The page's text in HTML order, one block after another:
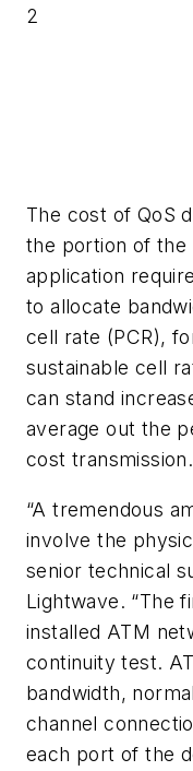
2
The cost of QoS
the portion of the
application
to allocate
cell rate (PCR),
sustainable cell
can stand
average out the
cost transmission.
“A tremendous
involve the
senior technical
Lightwave. “The
installed ATM
continuity test.
bandwidth,
channel
each port of the